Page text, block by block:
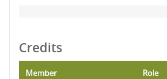
Credits
Member Role